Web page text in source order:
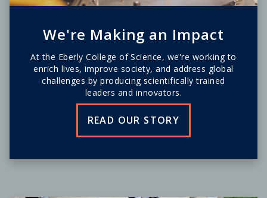
We're Making an Impact
At the Eberly College of Science, we're working to
enrich lives, improve society, and address global
challenges by producing scientifically trained
leaders and innovators.
READ OUR STORY